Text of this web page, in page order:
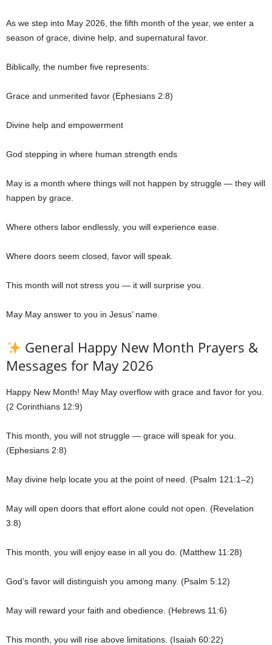
As we step into May 2026, the fifth month of the year, we enter a
season of grace, divine help, and supernatural favor.
Biblically, the number five represents:
Grace and unmerited favor (Ephesians 2:8)
Divine help and empowerment
God stepping in where human strength ends
May is a month where things will not happen by struggle — they will
happen by grace.
Where others labor endlessly, you will experience ease.
Where doors seem closed, favor will speak.
This month will not stress you — it will surprise you.
May May answer to you in Jesus’ name.
General Happy New Month Prayers &
Messages for May 2026
Happy New Month! May May overflow with grace and favor for you.
(2 Corinthians 12:9)
This month, you will not struggle — grace will speak for you.
(Ephesians 2:8)
May divine help locate you at the point of need. (Psalm 121:1–2)
May will open doors that effort alone could not open. (Revelation
3:8)
This month, you will enjoy ease in all you do. (Matthew 11:28)
God’s favor will distinguish you among many. (Psalm 5:12)
May will reward your faith and obedience. (Hebrews 11:6)
This month, you will rise above limitations. (Isaiah 60:22)